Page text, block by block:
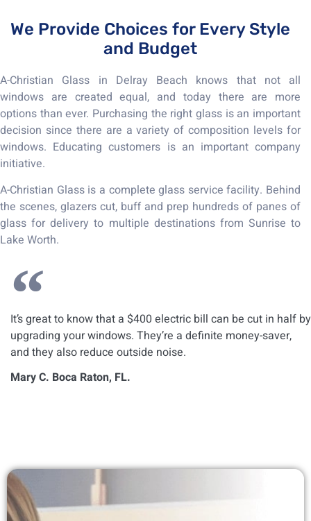
We Provide Choices for Every Style
and Budget
A-Christian Glass in Delray Beach knows that not all
windows are created equal, and today there are more
options than ever. Purchasing the right glass is an important
decision since there are a variety of composition levels for
windows. Educating customers is an important company
initiative.
A-Christian Glass is a complete glass service facility. Behind
the scenes, glazers cut, buff and prep hundreds of panes of
glass for delivery to multiple destinations from Sunrise to
Lake Worth.
It’s great to know that a $400 electric bill can be cut in half by
upgrading your windows. They’re a definite money-saver,
and they also reduce outside noise.
Mary C. Boca Raton, FL.